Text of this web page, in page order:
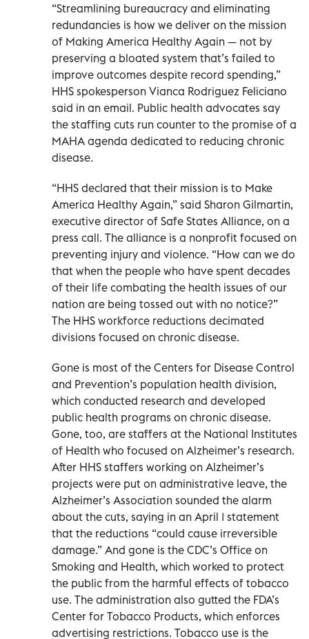
“Streamlining bureaucracy and eliminating
redundancies is how we deliver on the mission
of Making America Healthy Again — not by
preserving a bloated system that’s failed to
improve outcomes despite record spending,”
HHS spokesperson Vianca Rodriguez Feliciano
said in an email. Public health advocates say
the staffing cuts run counter to the promise of a
MAHA agenda dedicated to reducing chronic
disease.
“HHS declared that their mission is to Make
America Healthy Again,” said Sharon Gilmartin,
executive director of Safe States Alliance, on a
press call. The alliance is a nonprofit focused on
preventing injury and violence. “How can we do
that when the people who have spent decades
of their life combating the health issues of our
nation are being tossed out with no notice?”
The HHS workforce reductions decimated
divisions focused on chronic disease.
Gone is most of the Centers for Disease Control
and Prevention’s population health division,
which conducted research and developed
public health programs on chronic disease.
Gone, too, are staffers at the National Institutes
of Health who focused on Alzheimer’s research.
After HHS staffers working on Alzheimer’s
projects were put on administrative leave, the
Alzheimer’s Association sounded the alarm
about the cuts, saying in an April 1 statement
that the reductions “could cause irreversible
damage.” And gone is the CDC’s Office on
Smoking and Health, which worked to protect
the public from the harmful effects of tobacco
use. The administration also gutted the FDA’s
Center for Tobacco Products, which enforces
advertising restrictions. Tobacco use is the